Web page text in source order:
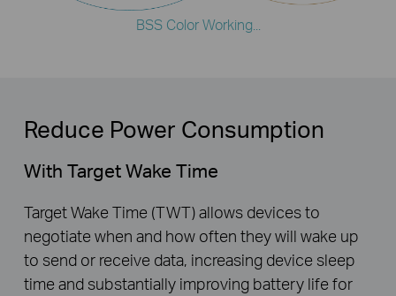
BSS Color Working...
Reduce Power Consumption
With Target Wake Time
Target Wake Time (TWT) allows devices to
negotiate when and how often they will wake up
to send or receive data, increasing device sleep
time and substantially improving battery life for